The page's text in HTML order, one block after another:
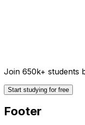
Join 650k+ students
Start studying for free
Footer